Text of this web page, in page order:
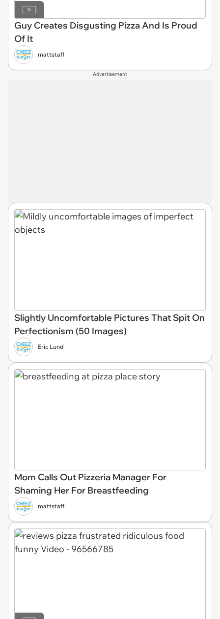
Guy Creates Disgusting Pizza And Is Proud
Of It
mattstaff
Advertisement
Slightly Uncomfortable Pictures That Spit On
Perfectionism (50 Images)
Eric Lund
Mom Calls Out Pizzeria Manager For
Shaming Her For Breastfeeding
mattstaff